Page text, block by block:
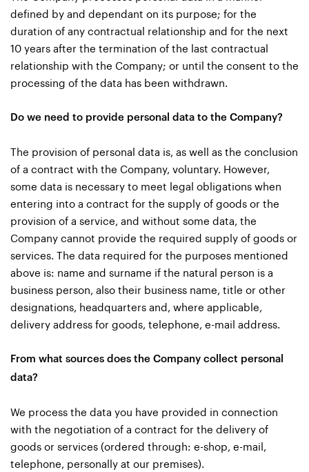
defined by and dependant on its purpose; for the
duration of any contractual relationship and for the next
10 years after the termination of the last contractual
relationship with the Company; or until the consent to the
processing of the data has been withdrawn.
Do we need to provide personal data to the Company?
The provision of personal data is, as well as the conclusion
of a contract with the Company, voluntary. However,
some data is necessary to meet legal obligations when
entering into a contract for the supply of goods or the
provision of a service, and without some data, the
Company cannot provide the required supply of goods or
services. The data required for the purposes mentioned
above is: name and surname if the natural person is a
business person, also their business name, title or other
designations, headquarters and, where applicable,
delivery address for goods, telephone, e-mail address.
From what sources does the Company collect personal
data?
We process the data you have provided in connection
with the negotiation of a contract for the delivery of
goods or services (ordered through: e-shop, e-mail,
telephone, personally at our premises).